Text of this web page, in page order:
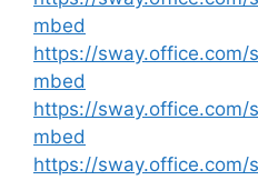
mbed
https://sway.office.com/
mbed
https://sway.office.com/
mbed
https://sway.office.com/